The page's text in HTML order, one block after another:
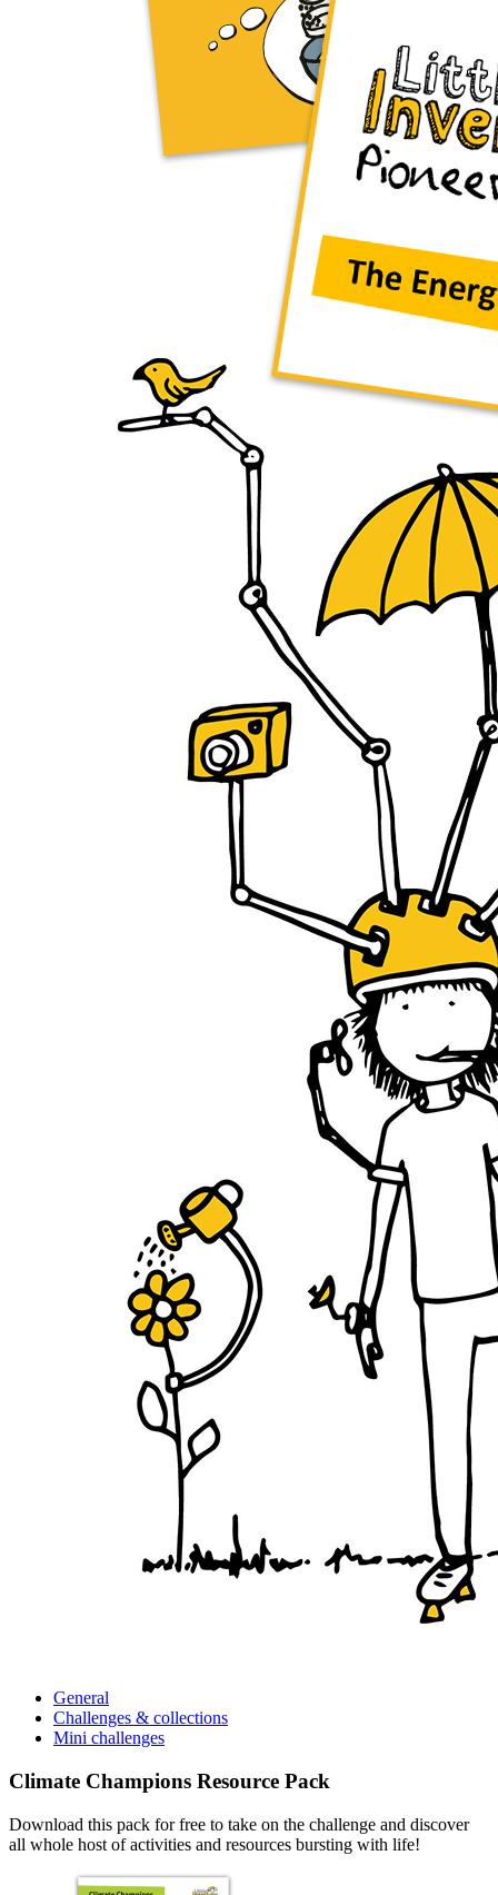
General
Challenges & collections
Mini challenges
Climate Champions Resource Pack
Download this pack for free to take on the challenge and discover
all whole host of activities and resources bursting with life!